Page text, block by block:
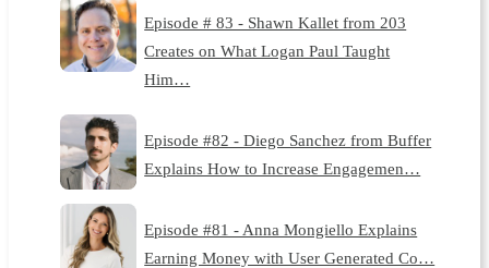
Episode # 83 - Shawn Kallet from 203
Creates on What Logan Paul Taught
Him…
Episode #82 - Diego Sanchez from Buffer
Explains How to Increase Engagemen…
Episode #81 - Anna Mongiello Explains
Earning Money with User Generated Co…